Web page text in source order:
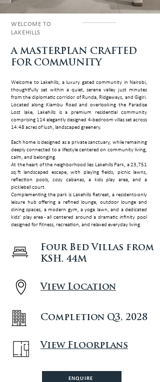
WELCOME TO
LAKEHILLS
A MASTERP­LAN CRAFTED
FOR COMMUNITY
Welcome to Lakehills, a luxury gated community in Nairobi,
thoughtfully set within a quiet, serene valley just minutes
from the diplomatic corridor of Runda, Ridgeways, and Gigiri.
Located along Kiambu Road and overlooking the Paradise
Lost lake, Lakehills is a premium residential community
comprising 114 elegantly designed 4-bedroom villas set across
14.48 acres of lush, landscaped greenery.
Each home is designed as a private sanctuary, while remaining
deeply connected to a lifestyle centered on community living,
calm, and belonging.
At the heart of the neighborhood lies Lakehills Park, a 23,751
sq.ft landscaped escape, with playing fields, picnic lawns,
reflection pools, cozy cabanas, a kids play area, and a
pickleball court.
Complementing the park is Lakehills Retreat, a residents-only
leisure hub offering a refined lounge, outdoor lounge and
dining spaces, a modern gym, a yoga lawn, and a dedicated
kids’ play area - all centered around a dramatic infinity pool
designed for fitness, recreation, and relaxed everyday living.
Four Bed Villas from
KSH. 44M
View Location
Completion Q3, 2028
View Floorplans
ENQUIRE